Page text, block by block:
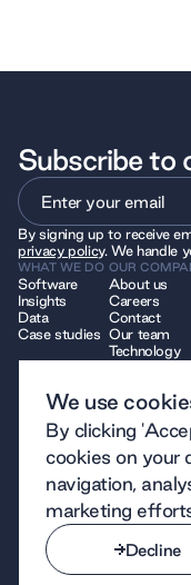
Subscribe to
By signing up to receive
privacy policy. We handle
WHAT WE DO
Software
Insights
Data
Case studies
OUR
About us
Careers
Contact
Our team
Technology
© 2026 TransitionZero.
limited by guarantee
12914740 and registered
office is at 7 Bell Yard,
We use
By clicking
cookies on your
navigation,
marketing
Decline